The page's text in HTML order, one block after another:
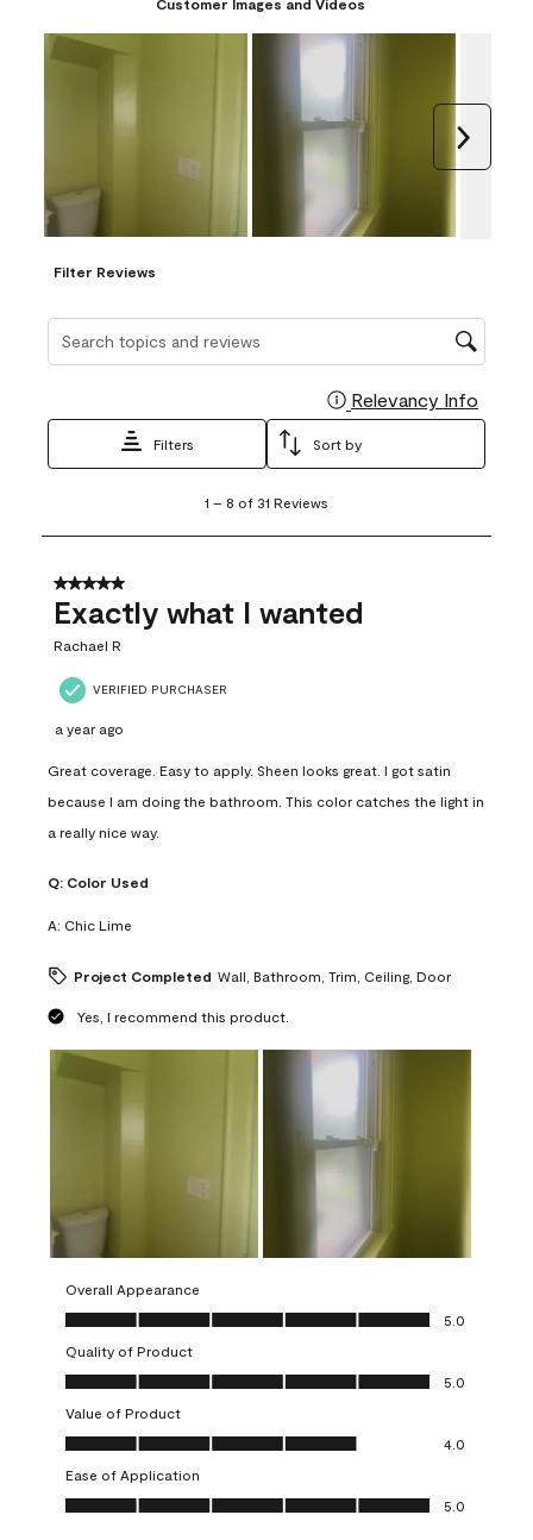
Filter Reviews
Search topics and reviews search region
Relevancy Info
Filters Sort by
8
31
Reviews
1 – 8 of 31 Reviews
5 out of 5 stars.
Exactly what I wanted
Rachael R
VERIFIED PURCHASER
a year ago
Great coverage. Easy to apply. Sheen looks great. I got satin
because I am doing the bathroom. This color catches the light in
a really nice way.
Q: Color Used
A: Chic Lime
Project Completed Wall, Bathroom, Trim, Ceiling, Door
Yes, I recommend this product.
Overall Appearance
Overall Appearance, 5.0 out of 5
5.0
Quality of Product
Quality of Product, 5.0 out of 5
5.0
Value of Product
Value of Product, 4.0 out of 5
4.0
Ease of Application
Ease of Application, 5.0 out of 5
5.0